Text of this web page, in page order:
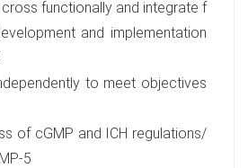
functionally and integrate f
and implementation
to meet objectives
of cGMP and ICH regulations/
5